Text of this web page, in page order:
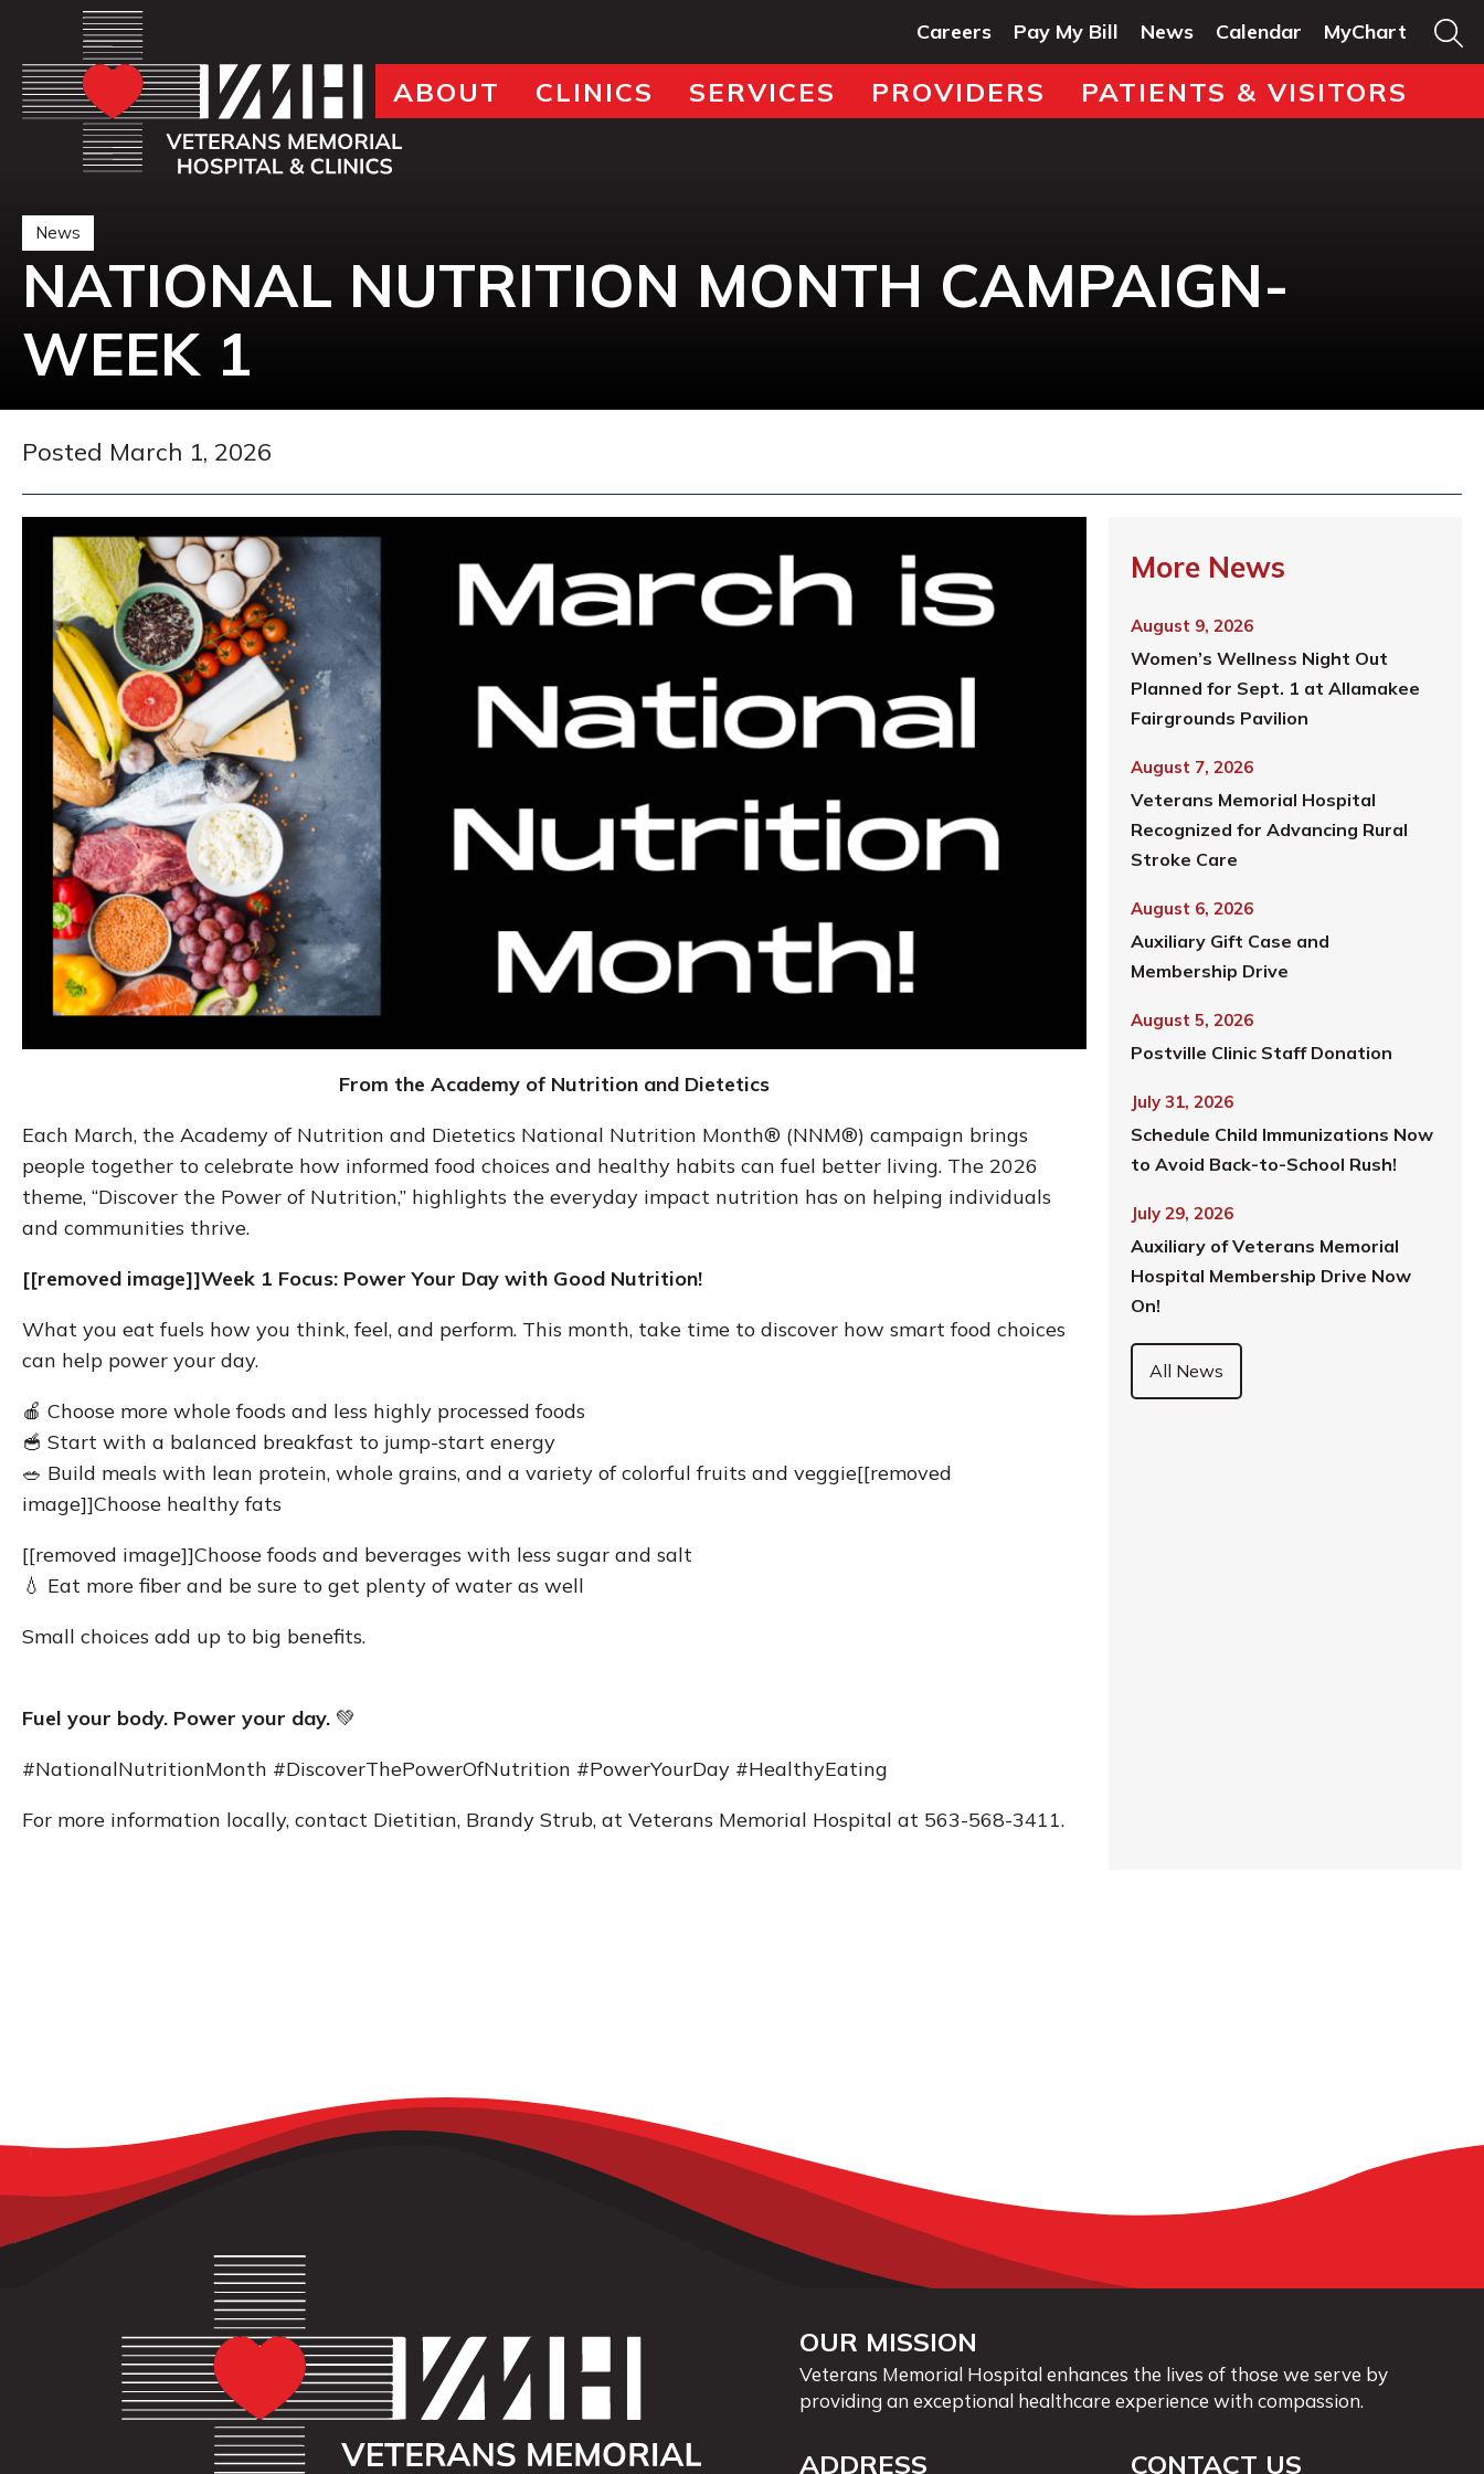
Careers Pay My Bill News Calendar MyChart
ABOUT CLINICS SERVICES PROVIDERS PATIENTS & VISITORS
News
NATIONAL NUTRITION MONTH CAMPAIGN-
WEEK 1
Posted March 1, 2026
From the Academy of Nutrition and Dietetics
Each March, the Academy of Nutrition and Dietetics National Nutrition Month® (NNM®) campaign brings
people together to celebrate how informed food choices and healthy habits can fuel better living. The 2026
theme, “Discover the Power of Nutrition,” highlights the everyday impact nutrition has on helping individuals
and communities thrive.
[[removed image]]Week 1 Focus: Power Your Day with Good Nutrition!
What you eat fuels how you think, feel, and perform. This month, take time to discover how smart food choices
can help power your day.
🍎 Choose more whole foods and less highly processed foods
🥣 Start with a balanced breakfast to jump-start energy
🥗 Build meals with lean protein, whole grains, and a variety of colorful fruits and veggie[[removed
image]]Choose healthy fats
[[removed image]]Choose foods and beverages with less sugar and salt
💧 Eat more fiber and be sure to get plenty of water as well
Small choices add up to big benefits.
Fuel your body. Power your day. 💚
#NationalNutritionMonth #DiscoverThePowerOfNutrition #PowerYourDay #HealthyEating
For more information locally, contact Dietitian, Brandy Strub, at Veterans Memorial Hospital at 563-568-3411.
More News
August 9, 2026
Women’s Wellness Night Out
Planned for Sept. 1 at Allamakee
Fairgrounds Pavilion
August 7, 2026
Veterans Memorial Hospital
Recognized for Advancing Rural
Stroke Care
August 6, 2026
Auxiliary Gift Case and
Membership Drive
August 5, 2026
Postville Clinic Staff Donation
July 31, 2026
Schedule Child Immunizations Now
to Avoid Back-to-School Rush!
July 29, 2026
Auxiliary of Veterans Memorial
Hospital Membership Drive Now
On!
All News
OUR MISSION
Veterans Memorial Hospital enhances the lives of those we serve by
providing an exceptional healthcare experience with compassion.
ADDRESS CONTACT US